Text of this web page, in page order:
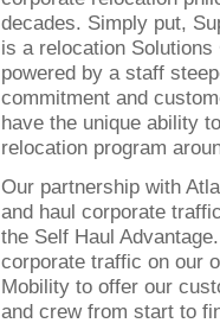
decades. Simply put,
is a relocation Solutions
powered by a staff
commitment and
have the unique ability
relocation program
Our partnership with
and haul corporate
the Self Haul
corporate traffic on our
Mobility to offer our
and crew from start to